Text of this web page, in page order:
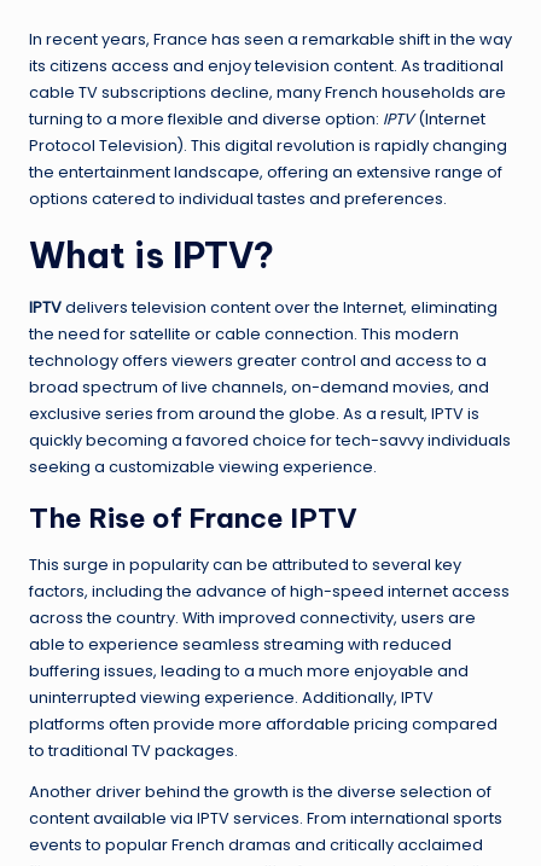
In recent years, France has seen a remarkable shift in the way
its citizens access and enjoy television content. As traditional
cable TV subscriptions decline, many French households are
turning to a more flexible and diverse option: IPTV(Internet
Protocol Television). This digital revolution is rapidly changing
the entertainment landscape, offering an extensive range of
options catered to individual tastes and preferences.
What is IPTV?
IPTVdelivers television content over the Internet, eliminating
the need for satellite or cable connection. This modern
technology offers viewers greater control and access to a
broad spectrum of live channels, on-demand movies, and
exclusive series from around the globe. As a result, IPTV is
quickly becoming a favored choice for tech-savvy individuals
seeking a customizable viewing experience.
The Rise of France IPTV
This surge in popularity can be attributed to several key
factors, including the advance of high-speed internet access
across the country. With improved connectivity, users are
able to experience seamless streaming with reduced
buffering issues, leading to a much more enjoyable and
uninterrupted viewing experience. Additionally, IPTV
platforms often provide more affordable pricing compared
to traditional TV packages.
Another driver behind the growth is the diverse selection of
content available via IPTV services. From international sports
events to popular French dramas and critically acclaimed